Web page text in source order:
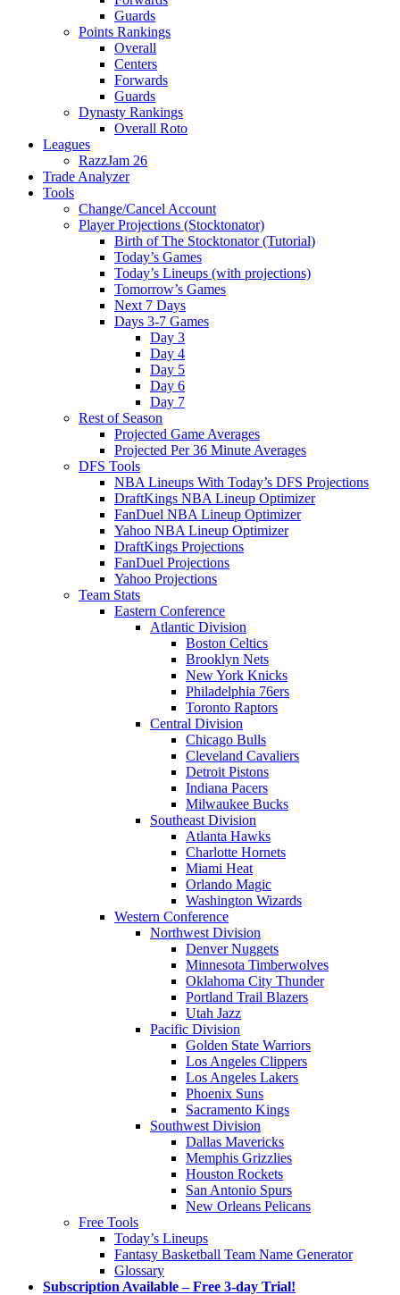
Guards
Points Rankings
Overall
Centers
Forwards
Guards
Dynasty Rankings
Overall Roto
Leagues
RazzJam 26
Trade Analyzer
Tools
Change/Cancel Account
Player Projections (Stocktonator)
Birth of The Stocktonator (Tutorial)
Today’s Games
Today’s Lineups (with projections)
Tomorrow’s Games
Next 7 Days
Days 3-7 Games
Day 3
Day 4
Day 5
Day 6
Day 7
Rest of Season
Projected Game Averages
Projected Per 36 Minute Averages
DFS Tools
NBA Lineups With Today’s DFS Projections
DraftKings NBA Lineup Optimizer
FanDuel NBA Lineup Optimizer
Yahoo NBA Lineup Optimizer
DraftKings Projections
FanDuel Projections
Yahoo Projections
Team Stats
Eastern Conference
Atlantic Division
Boston Celtics
Brooklyn Nets
New York Knicks
Philadelphia 76ers
Toronto Raptors
Central Division
Chicago Bulls
Cleveland Cavaliers
Detroit Pistons
Indiana Pacers
Milwaukee Bucks
Southeast Division
Atlanta Hawks
Charlotte Hornets
Miami Heat
Orlando Magic
Washington Wizards
Western Conference
Northwest Division
Denver Nuggets
Minnesota Timberwolves
Oklahoma City Thunder
Portland Trail Blazers
Utah Jazz
Pacific Division
Golden State Warriors
Los Angeles Clippers
Los Angeles Lakers
Phoenix Suns
Sacramento Kings
Southwest Division
Dallas Mavericks
Memphis Grizzlies
Houston Rockets
San Antonio Spurs
New Orleans Pelicans
Free Tools
Today’s Lineups
Fantasy Basketball Team Name Generator
Glossary
Subscription Available – Free 3-day Trial!